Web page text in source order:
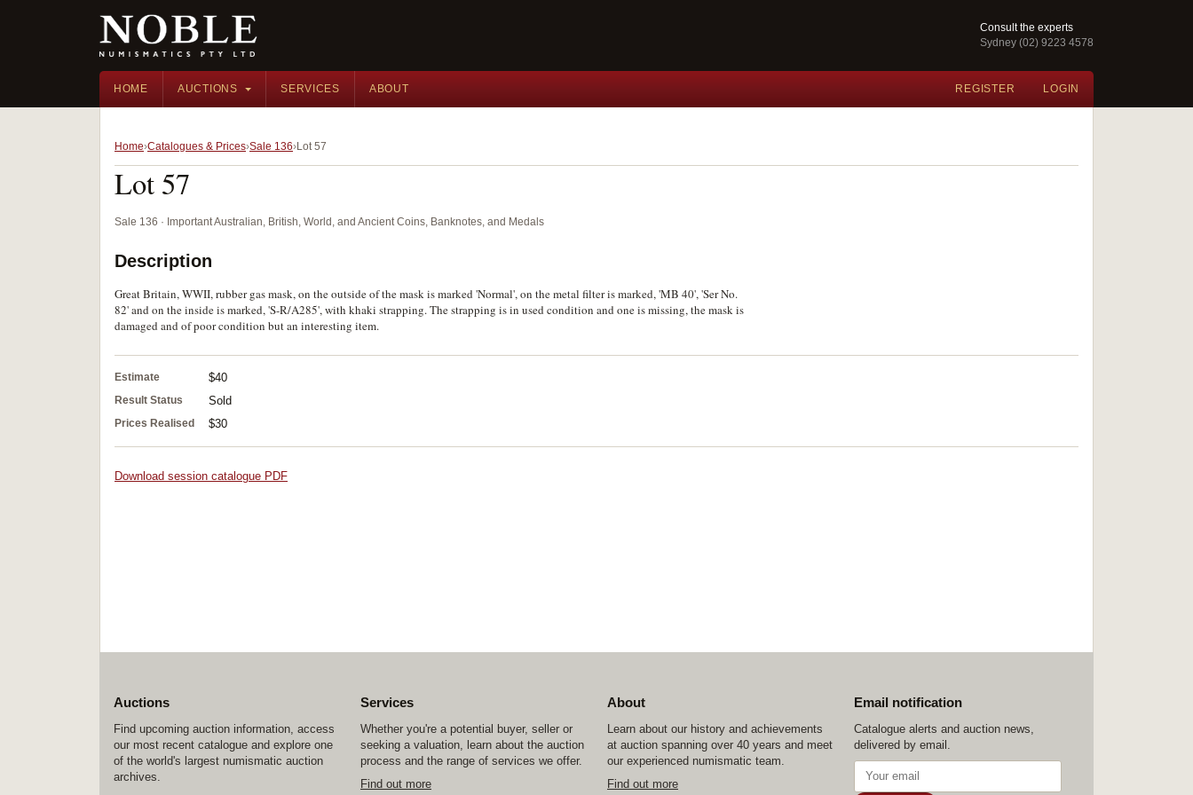
Consult the experts
Sydney (02) 9223 4578
HOME AUCTIONS SERVICES ABOUT REGISTER LOGIN
Home Catalogues & Prices Sale 136 Lot 57
Lot 57
Sale 136 · Important Australian, British, World, and Ancient Coins, Banknotes, and Medals
Description
Great Britain, WWII, rubber gas mask, on the outside of the mask is marked 'Normal', on the metal filter is marked, 'MB 40', 'Ser No.
82' and on the inside is marked, 'S-R/A285', with khaki strapping. The strapping is in used condition and one is missing, the mask is
damaged and of poor condition but an interesting item.
Estimate $40
Result Status Sold
Prices Realised $30
Download session catalogue PDF
Auctions
Find upcoming auction information, access
our most recent catalogue and explore one
of the world's largest numismatic auction
archives.
Services
Whether you're a potential buyer, seller or
seeking a valuation, learn about the auction
process and the range of services we offer.
Find out more
About
Learn about our history and achievements
at auction spanning over 40 years and meet
our experienced numismatic team.
Find out more
Email notification
Catalogue alerts and auction news,
delivered by email.